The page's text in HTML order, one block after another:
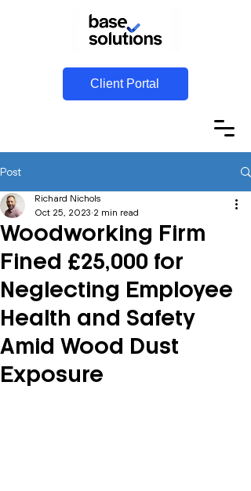
Client Portal
Post
Woodworking Firm
Fined £25,000 for
Neglecting Employee
Health and Safety
Amid Wood Dust
Exposure
Richard Nichols
Oct 25, 2023 2 min read